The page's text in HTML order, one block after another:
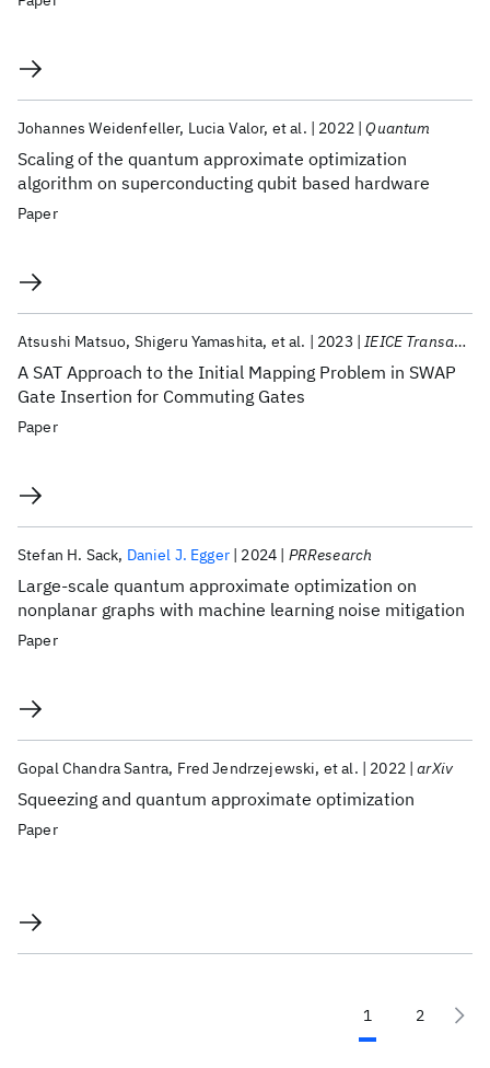
Scaling of the quantum approximate optimization
algorithm on superconducting qubit based hardware
Johannes Weidenfeller Lucia Valor et al. 2022 Quantum
Paper
A SAT Approach to the Initial Mapping Problem in SWAP
Gate Insertion for Commuting Gates
Atsushi Matsuo Shigeru Yamashita et al. 2023 IEICE Transactions on Fundamentals of Electronics, Communications and Computer Sciences
Paper
Large-scale quantum approximate optimization on
nonplanar graphs with machine learning noise mitigation
Stefan H. Sack Daniel J. Egger 2024 PRResearch
Paper
Squeezing and quantum approximate optimization
Gopal Chandra Santra Fred Jendrzejewski et al. 2022 arXiv
Paper
1 2